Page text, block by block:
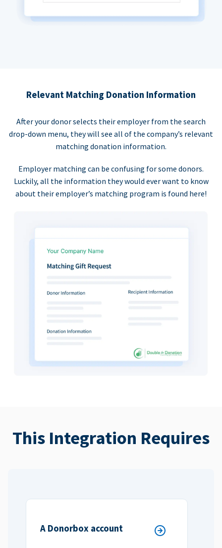
Relevant Matching Donation Information
After your donor selects their employer from the search
drop-down menu, they will see all of the company’s relevant
matching donation information.
Employer matching can be confusing for some donors.
Luckily, all the information they would ever want to know
about their employer’s matching program is found here!
This Integration Requires
A Donorbox account